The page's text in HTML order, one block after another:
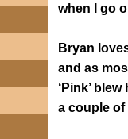
when I go
Bryan
and as
‘Pink’
a couple of